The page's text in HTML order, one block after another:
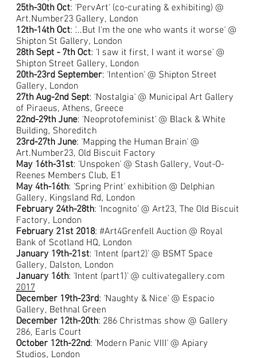
25th-30th Oct: 'PervArt' (co-curating & exhibiting) @
Art.Number23 Gallery, London
12th-14th Oct: '...But I'm the one who wants it worse' @
Shipton St Gallery, London
28th Sept - 7th Oct: 'I saw it first, I want it worse' @
Shipton Street Gallery, London
20th-23rd September: 'Intention' @ Shipton Street
Gallery, London
27th Aug-2nd Sept: 'Nostalgia' @ Municipal Art Gallery
of Piraeus, Athens, Greece
22nd-29th June: 'Neoprotofeminist' @ Black & White
Building, Shoreditch
23rd-27th June: 'Mapping the Human Brain' @
Art.Number23, Old Biscuit Factory
May 16th-31st: 'Unspoken' @ Stash Gallery, Vout-O-
Reenes Members Club, E1
May 4th-16th: 'Spring Print' exhibition @ Delphian
Gallery, Kingsland Rd, London
February 24th-28th: 'Incognito' @ Art23, The Old Biscuit
Factory, London
February 21st 2018: #Art4Grenfell Auction @ Royal
Bank of Scotland HQ, London
January 19th-21st: 'Intent (part2)' @ BSMT Space
Gallery, Dalston, London
January 16th: 'Intent (part1)' @ cultivategallery.com
2017
December 19th-23rd: 'Naughty & Nice' @ Espacio
Gallery, Bethnal Green
December 12th-20th: 286 Christmas show @ Gallery
286, Earls Court
October 12th-22nd: 'Modern Panic VIII' @ Apiary
Studios, London